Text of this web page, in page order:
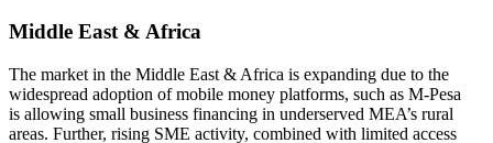
Middle East & Africa
The market in the Middle East & Africa is expanding due to the
widespread adoption of mobile money platforms, such as M-Pesa
is allowing small business financing in underserved MEA’s rural
areas. Further, rising SME activity, combined with limited access